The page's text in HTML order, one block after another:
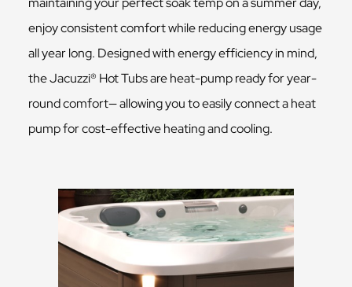
enjoy consistent comfort while reducing energy usage
all year long. Designed with energy efficiency in mind,
the Jacuzzi® Hot Tubs are heat-pump ready for year-
round comfort— allowing you to easily connect a heat
pump for cost-effective heating and cooling.